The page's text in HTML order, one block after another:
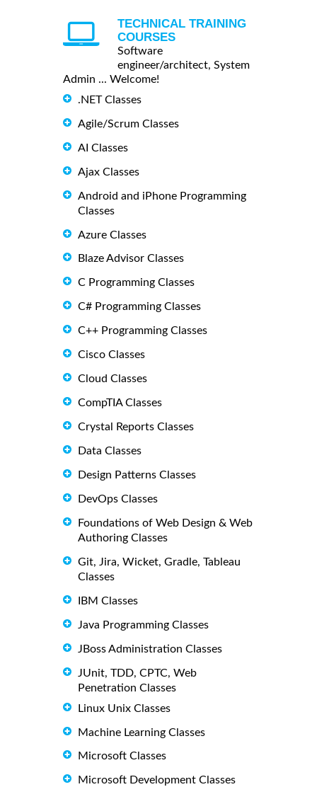
TECHNICAL TRAINING
COURSES
Software
engineer/architect, System
Admin ... Welcome!
.NET Classes
Agile/Scrum Classes
AI Classes
Ajax Classes
Android and iPhone Programming
Classes
Azure Classes
Blaze Advisor Classes
C Programming Classes
C# Programming Classes
C++ Programming Classes
Cisco Classes
Cloud Classes
CompTIA Classes
Crystal Reports Classes
Data Classes
Design Patterns Classes
DevOps Classes
Foundations of Web Design & Web
Authoring Classes
Git, Jira, Wicket, Gradle, Tableau
Classes
IBM Classes
Java Programming Classes
JBoss Administration Classes
JUnit, TDD, CPTC, Web
Penetration Classes
Linux Unix Classes
Machine Learning Classes
Microsoft Classes
Microsoft Development Classes